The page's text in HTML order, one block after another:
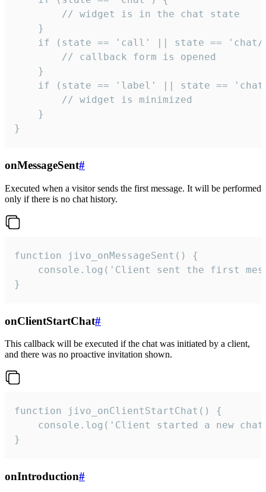
        // widget is in the chat state
    }
if (state == 'call' || state ==
        // callback form is opened
    }
if (state == 'label' || state ==
        // widget is minimized
    }
}
onMessageSent#
Executed when a visitor sends the first message. It will be performed
only if there is no chat history.
function jivo_onMessageSent() {
console.log('Client sent the first
}
onClientStartChat#
This callback will be executed if the chat was initiated by a client,
and there was no proactive invitation shown.
function jivo_onClientStartChat() {
console.log('Client started a new
}
onIntroduction#